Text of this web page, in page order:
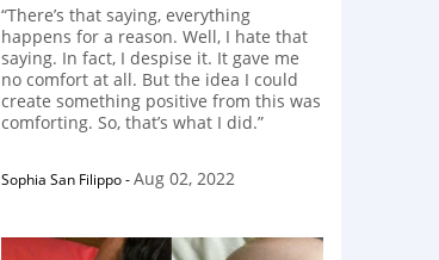
“There’s that saying, everything
happens for a reason. Well, I hate that
saying. In fact, I despise it. It gave me
no comfort at all. But the idea I could
create something positive from this was
comforting. So, that’s what I did.”
Sophia San Filippo-Aug 02, 2022